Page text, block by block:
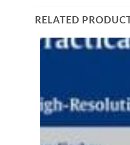
RELATED